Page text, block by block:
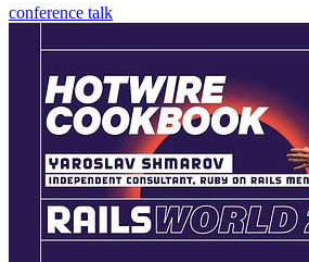
conference talk